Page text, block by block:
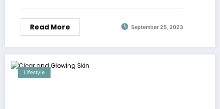
Read More September 25, 2023
Lifestyle